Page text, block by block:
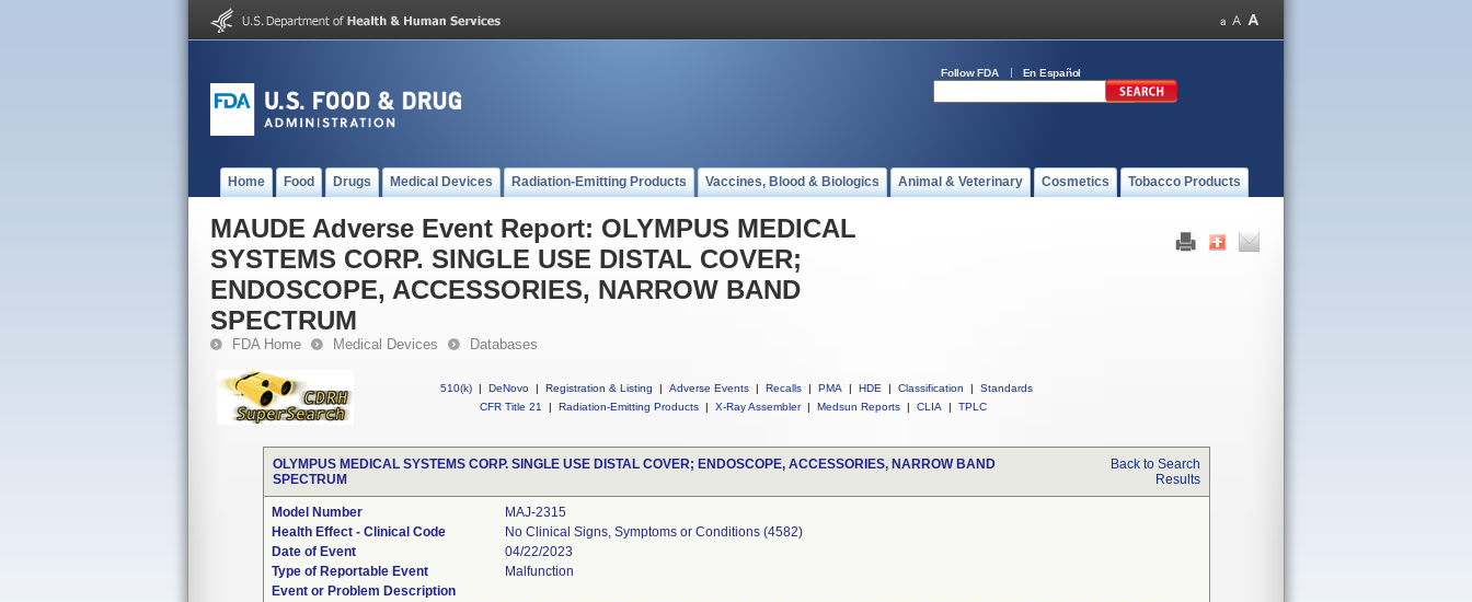
Follow FDA En Español
Home Food Drugs Medical Devices Radiation-Emitting Products Vaccines, Blood & Biologics Animal & Veterinary Cosmetics Tobacco Products
MAUDE Adverse Event Report: OLYMPUS MEDICAL
SYSTEMS CORP. SINGLE USE DISTAL COVER;
ENDOSCOPE, ACCESSORIES, NARROW BAND
SPECTRUM
FDA Home Medical Devices Databases
510(k) | DeNovo | Registration & Listing | Adverse Events | Recalls | PMA | HDE | Classification |
Standards
CFR Title 21
| Radiation-Emitting Products | X-Ray Assembler | Medsun Reports | CLIA | TPLC
OLYMPUS MEDICAL SYSTEMS CORP. SINGLE USE DISTAL COVER; ENDOSCOPE, ACCESSORIES, NARROW BAND
SPECTRUM
Back to Search
Results
Model Number
MAJ-2315
Health Effect - Clinical Code
No Clinical Signs, Symptoms or Conditions (4582)
Date of Event
04/22/2023
Type of Reportable Event
Malfunction
Event or Problem Description